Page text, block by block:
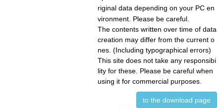
riginal data depending on your PC en
vironment. Please be careful.
The contents written over time of data
creation may differ from the current o
nes. (Including typographical errors)
This site does not take any responsibi
lity for these. Please be careful when
using it for commercial purposes.
to the download page